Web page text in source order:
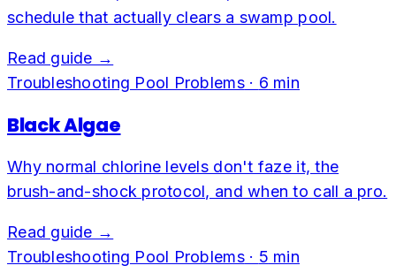
schedule that actually clears a swamp pool.
Read guide →
Troubleshooting Pool Problems· 6 min
Black Algae
Why normal chlorine levels don't faze it, the
brush-and-shock protocol, and when to call a pro.
Read guide →
Troubleshooting Pool Problems· 5 min